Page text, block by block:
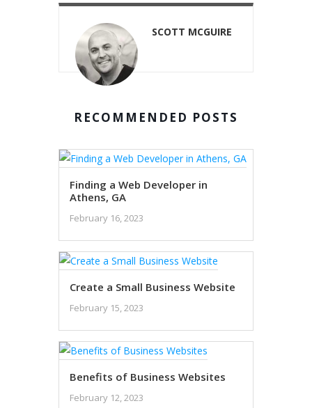
SCOTT MCGUIRE
RECOMMENDED POSTS
Finding a Web Developer in
Athens, GA
February 16, 2023
Create a Small Business Website
February 15, 2023
Benefits of Business Websites
February 12, 2023